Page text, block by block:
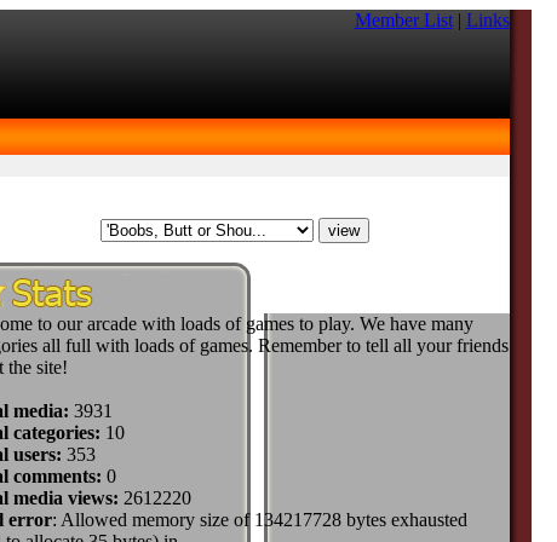
Member List| Links
to our arcade with loads of games to play. We have many
all full with loads of games. Remember to tell all your friends
the site!
media: 3931
categories: 10
users: 353
comments: 0
media views: 2612220
error: Allowed memory size of 134217728 bytes exhausted